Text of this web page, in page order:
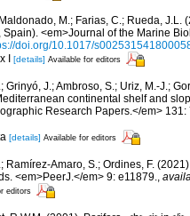
M.; Farias, C.; Rueda,
Spain). <em>Journal of the Marine
doi.org/10.1017/
I [details] Available for editors
Grinyó, J.; Ambroso, S.; Uriz, M.-J.;
continental shelf and
Research Papers.</em> 131:
[details] Available for editors
Ramírez-Amaro, S.; Ordines, F.
<em>PeerJ.</em> 9: e11879.,
editors